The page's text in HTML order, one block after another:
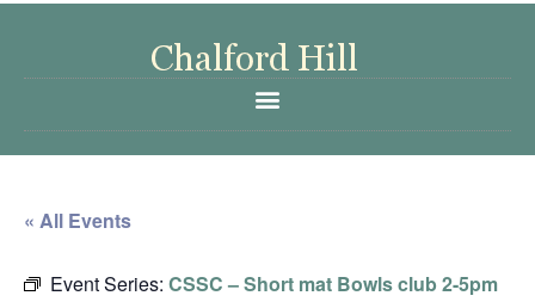
« All Events
Event Series: CSSC – Short mat Bowls club 2-5pm